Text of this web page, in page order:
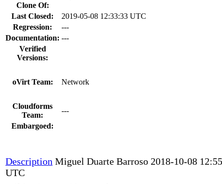
Clone Of:
Last Closed:
2019-05-08 12:33:33 UTC
Regression:
---
Documentation: ---
Verified
Versions:
oVirt Team: Network
Cloudforms
Team:
---
Embargoed:
Description Miguel Duarte Barroso 2018-10-08
UTC